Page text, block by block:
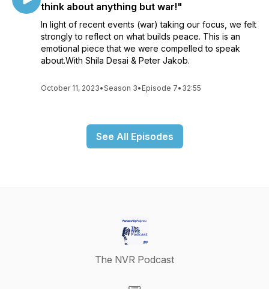
think about anything but war!"
In light of recent events (war) taking our focus, we felt
strongly to reflect on what builds peace. This is an
emotional piece that we were compelled to speak
about.With Shila Desai & Peter Jakob.
October 11, 2023•Season 3• Episode 7• 32:55
See All Episodes
The NVR Podcast